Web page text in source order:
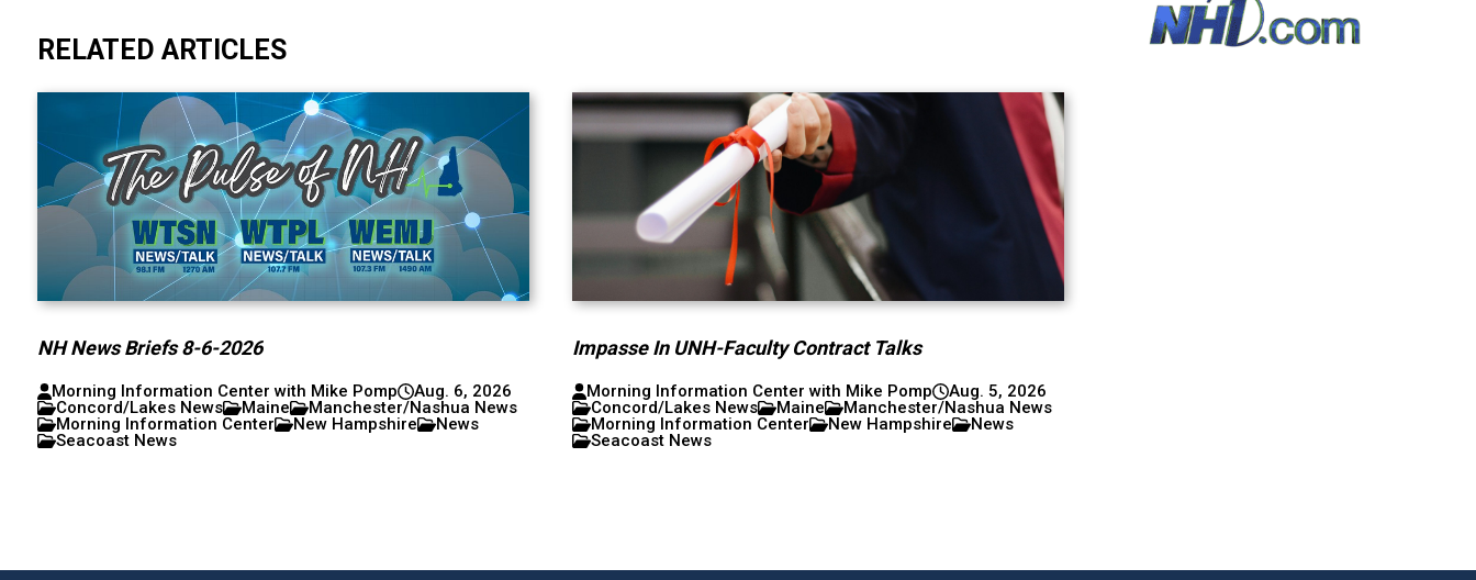
RELATED ARTICLES
NH News Briefs 8-6-2026
Morning Information Center with Mike Pomp
Aug. 6, 2026
Concord/Lakes News
Maine
Manchester/Nashua News
Morning Information Center
New Hampshire
News
Seacoast News
Impasse In UNH-Faculty Contract Talks
Morning Information Center with Mike Pomp
Aug. 5, 2026
Concord/Lakes News
Maine
Manchester/Nashua News
Morning Information Center
New Hampshire
News
Seacoast News